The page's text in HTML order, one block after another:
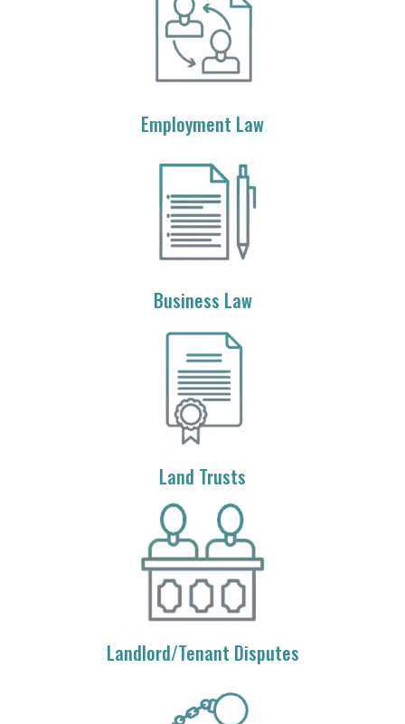
Employment Law
Business Law
Land Trusts
Landlord/Tenant Disputes